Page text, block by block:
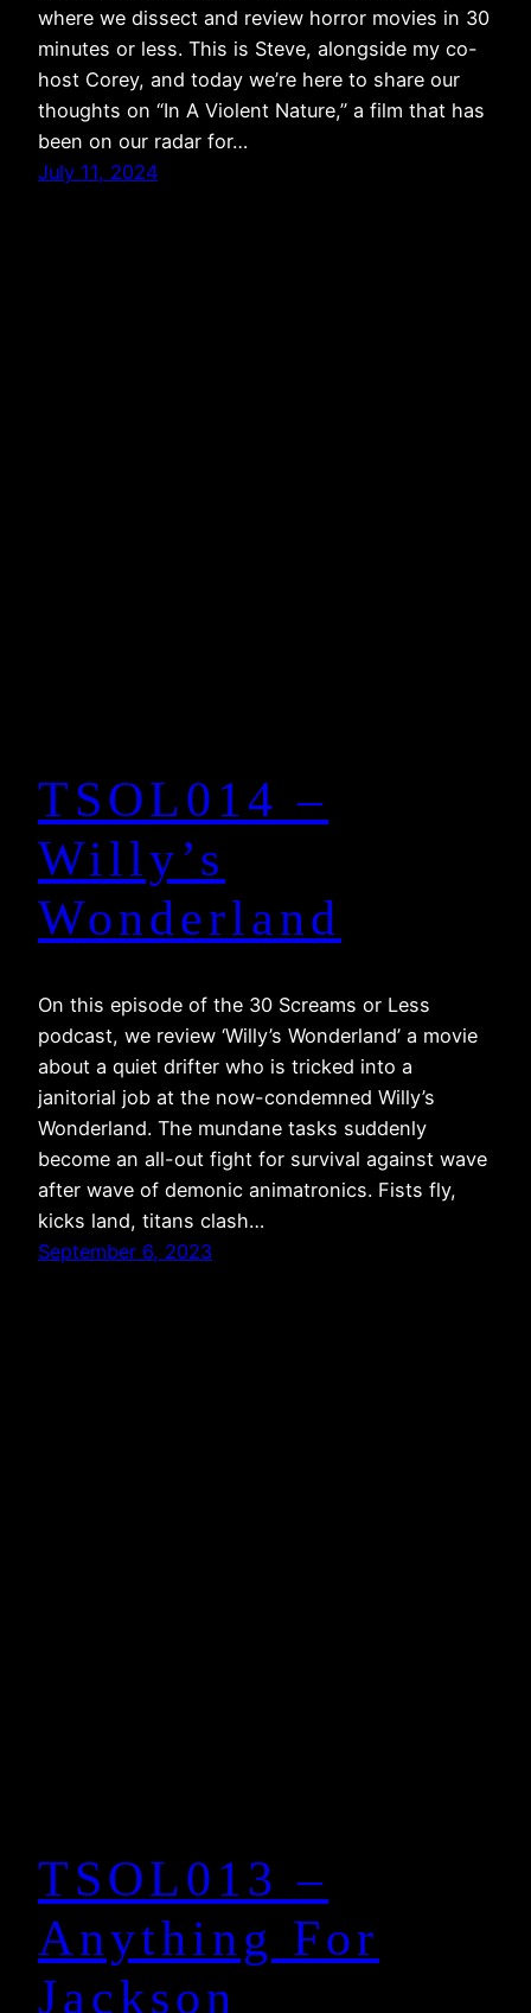
where we dissect and review horror movies in 30
minutes or less. This is Steve, alongside my co-
host Corey, and today we’re here to share our
thoughts on “In A Violent Nature,” a film that has
been on our radar for…
July 11, 2024
TSOL014 –
Willy’s
Wonderland
On this episode of the 30 Screams or Less
podcast, we review ‘Willy’s Wonderland’ a movie
about a quiet drifter who is tricked into a
janitorial job at the now-condemned Willy’s
Wonderland. The mundane tasks suddenly
become an all-out fight for survival against wave
after wave of demonic animatronics. Fists fly,
kicks land, titans clash…
September 6, 2023
TSOL013 –
Anything For
Jackson